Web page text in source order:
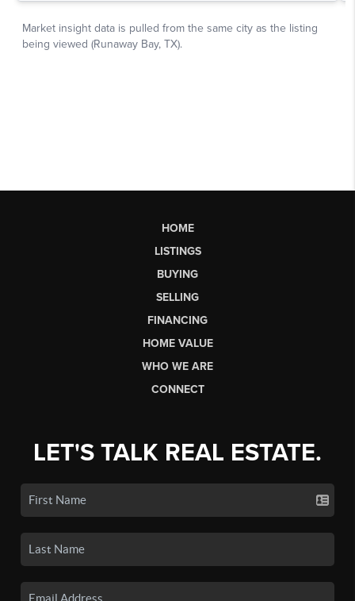
HOME
LISTINGS
BUYING
SELLING
FINANCING
HOME VALUE
WHO WE ARE
CONNECT
LET'S TALK REAL ESTATE.